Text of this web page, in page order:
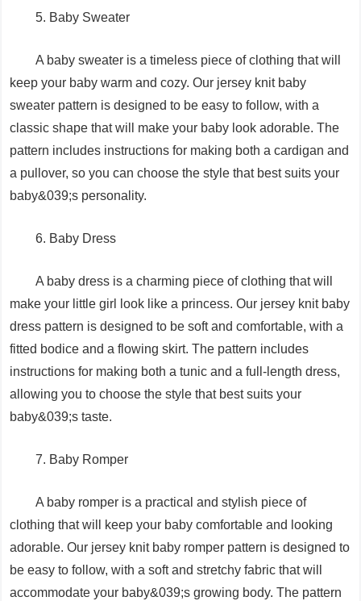
5. Baby Sweater
A baby sweater is a timeless piece of clothing that will
keep your baby warm and cozy. Our jersey knit baby
sweater pattern is designed to be easy to follow, with a
classic shape that will make your baby look adorable. The
pattern includes instructions for making both a cardigan and
a pullover, so you can choose the style that best suits your
baby&039;s personality.
6. Baby Dress
A baby dress is a charming piece of clothing that will
make your little girl look like a princess. Our jersey knit baby
dress pattern is designed to be soft and comfortable, with a
fitted bodice and a flowing skirt. The pattern includes
instructions for making both a tunic and a full-length dress,
allowing you to choose the style that best suits your
baby&039;s taste.
7. Baby Romper
A baby romper is a practical and stylish piece of
clothing that will keep your baby comfortable and looking
adorable. Our jersey knit baby romper pattern is designed to
be easy to follow, with a soft and stretchy fabric that will
accommodate your baby&039;s growing body. The pattern